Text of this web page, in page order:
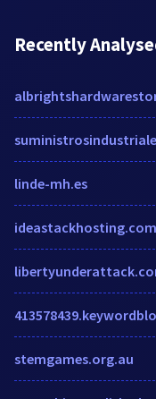
Recently
linde-mh.es
ideastackhosting.com
stemgames.org.au